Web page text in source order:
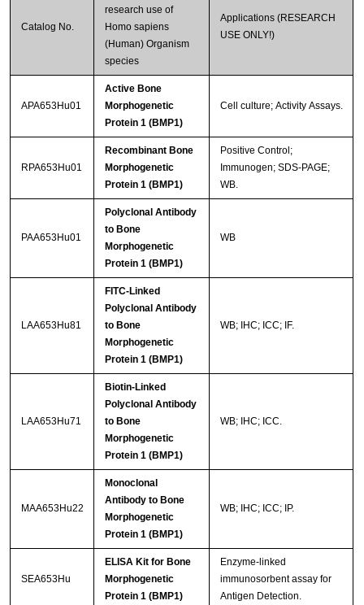
Catalog No.
research use of
Homo sapiens
(Human) Organism
species
Applications (RESEARCH
USE ONLY!)
APA653Hu01
Active Bone
Morphogenetic
Protein 1 (BMP1)
Cell culture; Activity Assays.
RPA653Hu01
Recombinant Bone
Morphogenetic
Protein 1 (BMP1)
Positive Control;
Immunogen; SDS-PAGE;
WB.
PAA653Hu01
Polyclonal Antibody
to Bone
Morphogenetic
Protein 1 (BMP1)
WB
LAA653Hu81
FITC-Linked
Polyclonal Antibody
to Bone
Morphogenetic
Protein 1 (BMP1)
WB; IHC; ICC; IF.
LAA653Hu71
Biotin-Linked
Polyclonal Antibody
to Bone
Morphogenetic
Protein 1 (BMP1)
WB; IHC; ICC.
MAA653Hu22
Monoclonal
Antibody to Bone
Morphogenetic
Protein 1 (BMP1)
WB; IHC; ICC; IP.
SEA653Hu
ELISA Kit for Bone
Morphogenetic
Protein 1 (BMP1)
Enzyme-linked
immunosorbent assay for
Antigen Detection.